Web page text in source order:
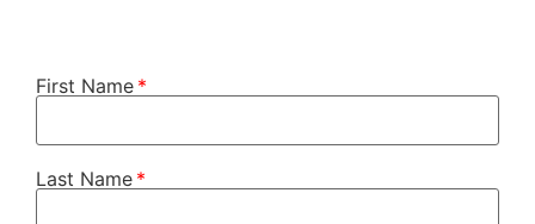
First Name
Last Name